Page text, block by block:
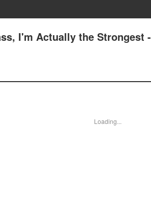
I'm Actually the Strongest -
Loading...